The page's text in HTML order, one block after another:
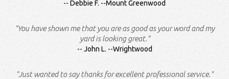
Debbie F. --Mount Greenwood
"You have shown me that you are as good as your word and my
yard is looking great."
John L. --Wrightwood
"Just wanted to say thanks for excellent professional service."